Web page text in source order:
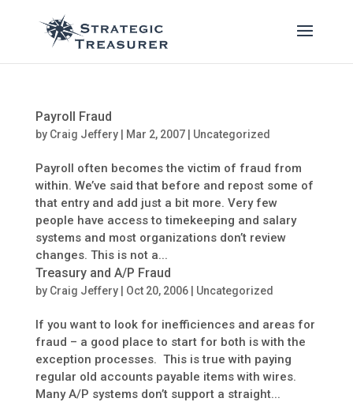
Payroll Fraud
by Craig Jeffery| Mar 2, 2007| Uncategorized
Payroll often becomes the victim of fraud from
within. We’ve said that before and repost some of
that entry and add just a bit more. Very few
people have access to timekeeping and salary
systems and most organizations don’t review
changes. This is not a...
Treasury and A/P Fraud
by Craig Jeffery| Oct 20, 2006| Uncategorized
If you want to look for inefficiences and areas for
fraud – a good place to start for both is with the
exception processes. This is true with paying
regular old accounts payable items with wires.
Many A/P systems don’t support a straight...